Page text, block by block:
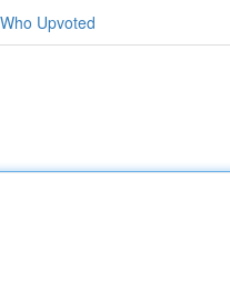
Who Upvoted